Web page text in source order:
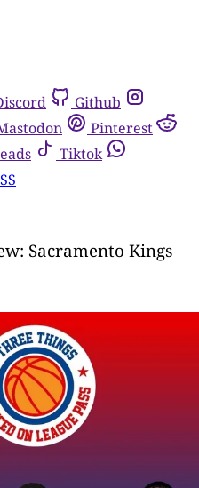
Github
Pinterest
Tiktok
Sacramento Kings